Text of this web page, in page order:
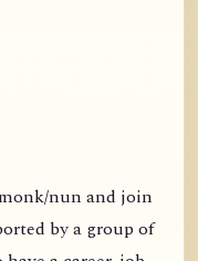
nun and join
by a group of